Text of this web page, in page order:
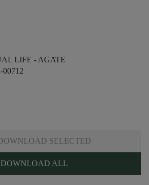
LIFE - AGATE
00712
SELECTED
DOWNLOAD ALL